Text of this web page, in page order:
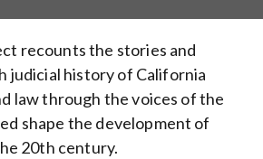
recounts the stories and
judicial history of California
law through the voices of the
shape the development of
20th century.